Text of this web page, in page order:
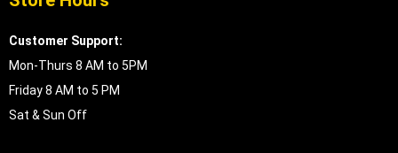
Customer Support:
Mon-Thurs 8 AM to 5PM
Friday 8 AM to 5 PM
Sat & Sun Off